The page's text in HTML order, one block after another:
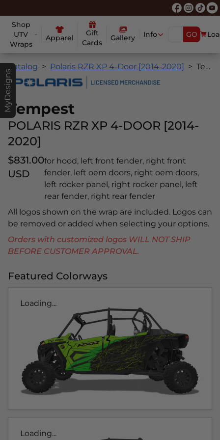
Shop
UTV
Wraps
Apparel
Gift
Cards
Gallery Info GO
MyDesigns
Catalog Polaris RZR XP 4-Door [2014-2020] Tempest
Tempest
POLARIS RZR XP 4-DOOR [2014-
2020]
$831.00
USD
for hood, left front fender, right front
fender, left oem doors, right oem doors,
left rocker panel, right rocker panel, left
rear fender, right rear fender
All logos shown on the wrap are included. Logos can
be removed or added when selecting your options.
Orders with customized logos WILL NOT SHIP
BEFORE CUSTOMER APPROVAL.
Featured Colorways
Loading...
Loading...